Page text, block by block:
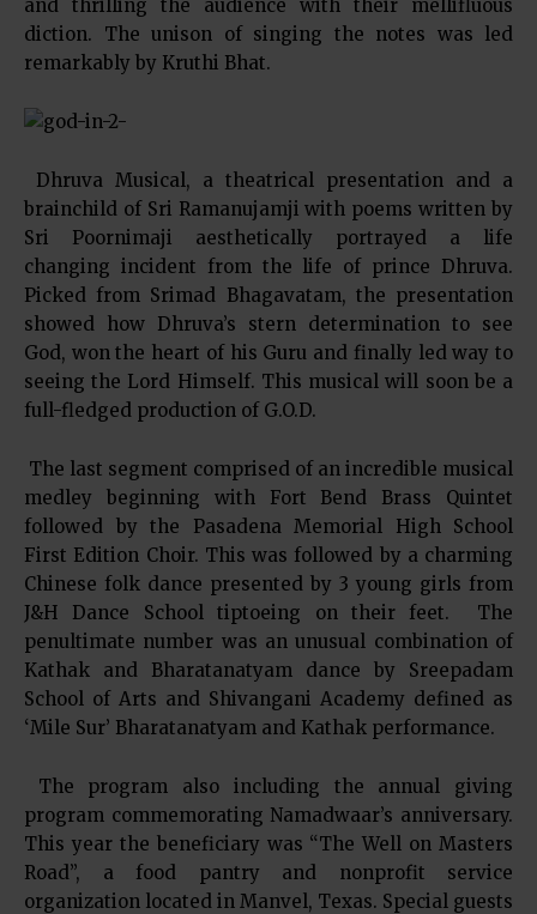
and thrilling the audience with their mellifluous
diction. The unison of singing the notes was led
remarkably by Kruthi Bhat.
Dhruva Musical, a theatrical presentation and a
brainchild of Sri Ramanujamji with poems written by
Sri Poornimaji aesthetically portrayed a life
changing incident from the life of prince Dhruva.
Picked from Srimad Bhagavatam, the presentation
showed how Dhruva’s stern determination to see
God, won the heart of his Guru and finally led way to
seeing the Lord Himself. This musical will soon be a
full-fledged production of G.O.D.
The last segment comprised of an incredible musical
medley beginning with Fort Bend Brass Quintet
followed by the Pasadena Memorial High School
First Edition Choir. This was followed by a charming
Chinese folk dance presented by 3 young girls from
J&H Dance School tiptoeing on their feet. The
penultimate number was an unusual combination of
Kathak and Bharatanatyam dance by Sreepadam
School of Arts and Shivangani Academy defined as
‘Mile Sur’ Bharatanatyam and Kathak performance.
The program also including the annual giving
program commemorating Namadwaar’s anniversary.
This year the beneficiary was “The Well on Masters
Road”, a food pantry and nonprofit service
organization located in Manvel, Texas. Special guests